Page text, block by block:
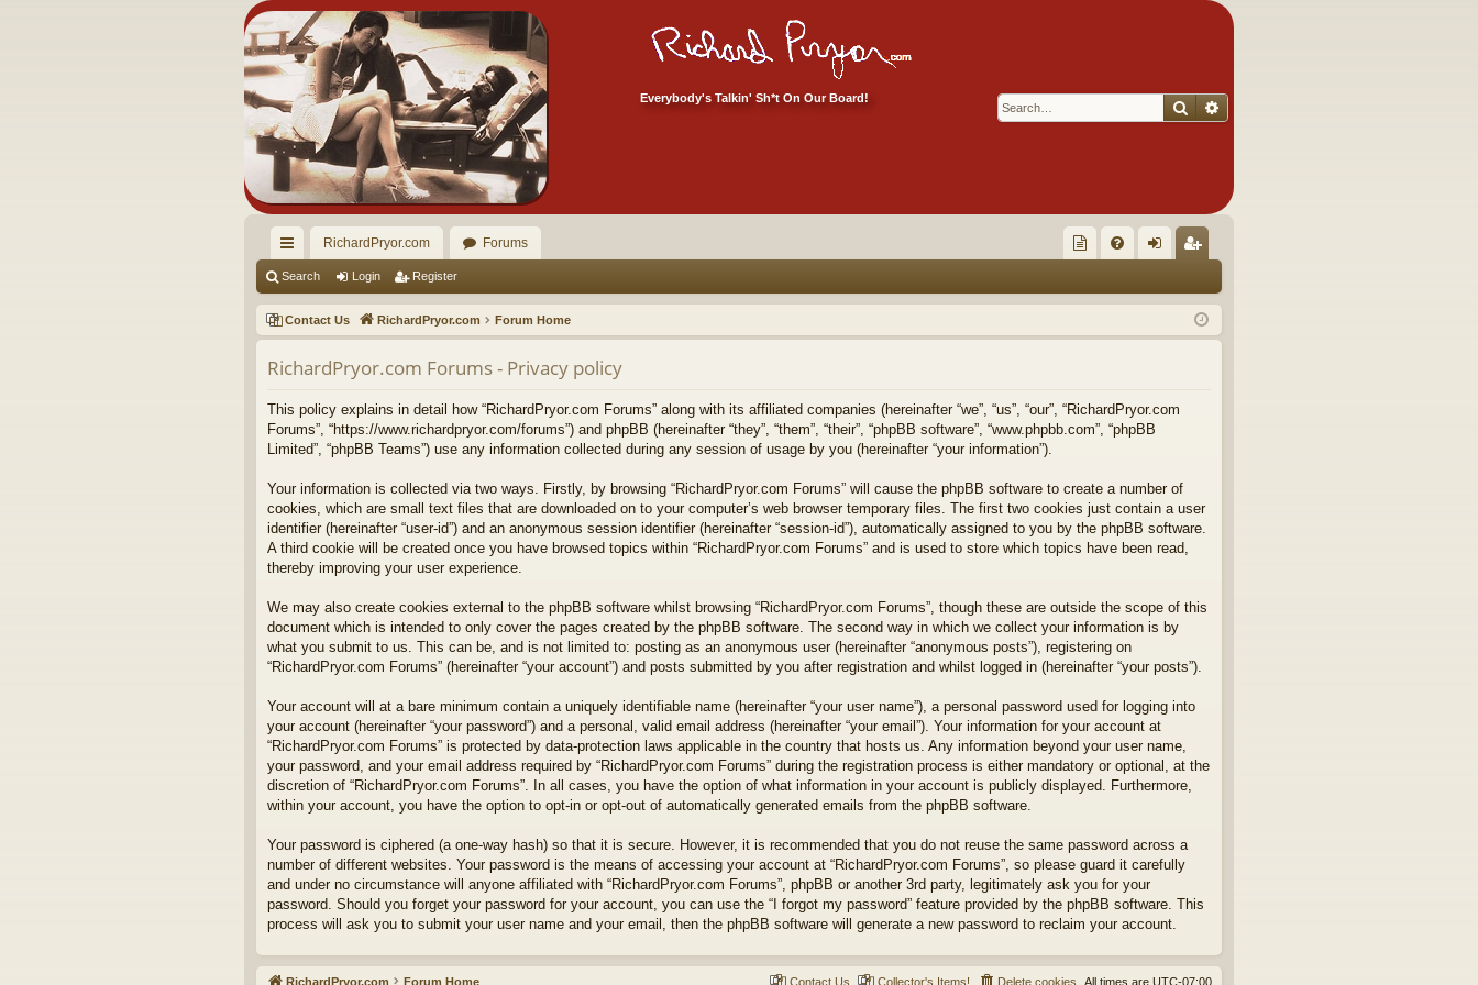
Everybody's Talkin' Sh*t On Our Board! Search
ui
ck
lin
ks
RichardPryor.com Forums
ec
tor
Ite
Q in ist
er
Search Login Register
Contact Us RichardPryor.com Forum Home
RichardPryor.com Forums - Privacy policy
This policy explains in detail how “RichardPryor.com Forums” along with its affiliated companies (hereinafter “we”, “us”, “our”, “RichardPryor.com
Forums”, “https://www.richardpryor.com/forums”) and phpBB (hereinafter “they”, “them”, “their”, “phpBB software”, “www.phpbb.com”, “phpBB
Limited”, “phpBB Teams”) use any information collected during any session of usage by you (hereinafter “your information”).
Your information is collected via two ways. Firstly, by browsing “RichardPryor.com Forums” will cause the phpBB software to create a number of
cookies, which are small text files that are downloaded on to your computer’s web browser temporary files. The first two cookies just contain a user
identifier (hereinafter “user-id”) and an anonymous session identifier (hereinafter “session-id”), automatically assigned to you by the phpBB software.
A third cookie will be created once you have browsed topics within “RichardPryor.com Forums” and is used to store which topics have been read,
thereby improving your user experience.
We may also create cookies external to the phpBB software whilst browsing “RichardPryor.com Forums”, though these are outside the scope of this
document which is intended to only cover the pages created by the phpBB software. The second way in which we collect your information is by
what you submit to us. This can be, and is not limited to: posting as an anonymous user (hereinafter “anonymous posts”), registering on
“RichardPryor.com Forums” (hereinafter “your account”) and posts submitted by you after registration and whilst logged in (hereinafter “your posts”).
Your account will at a bare minimum contain a uniquely identifiable name (hereinafter “your user name”), a personal password used for logging into
your account (hereinafter “your password”) and a personal, valid email address (hereinafter “your email”). Your information for your account at
“RichardPryor.com Forums” is protected by data-protection laws applicable in the country that hosts us. Any information beyond your user name,
your password, and your email address required by “RichardPryor.com Forums” during the registration process is either mandatory or optional, at the
discretion of “RichardPryor.com Forums”. In all cases, you have the option of what information in your account is publicly displayed. Furthermore,
within your account, you have the option to opt-in or opt-out of automatically generated emails from the phpBB software.
Your password is ciphered (a one-way hash) so that it is secure. However, it is recommended that you do not reuse the same password across a
number of different websites. Your password is the means of accessing your account at “RichardPryor.com Forums”, so please guard it carefully
and under no circumstance will anyone affiliated with “RichardPryor.com Forums”, phpBB or another 3rd party, legitimately ask you for your
password. Should you forget your password for your account, you can use the “I forgot my password” feature provided by the phpBB software. This
process will ask you to submit your user name and your email, then the phpBB software will generate a new password to reclaim your account.
RichardPryor.com Forum Home All times are UTC-07:00
Delete cookies
Collector's Items!
Contact Us